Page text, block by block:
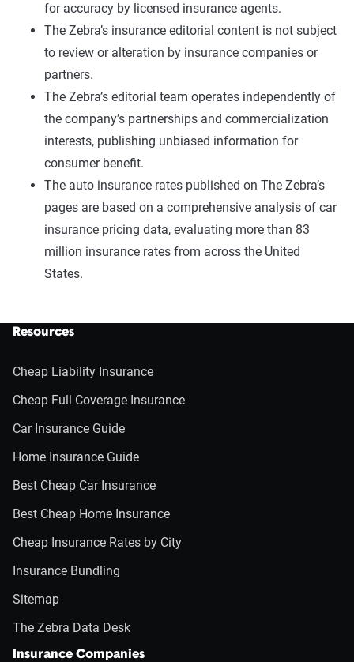
for accuracy by licensed insurance agents.
The Zebra’s insurance editorial content is not subject
to review or alteration by insurance companies or
partners.
The Zebra’s editorial team operates independently of
the company’s partnerships and commercialization
interests, publishing unbiased information for
consumer benefit.
The auto insurance rates published on The Zebra’s
pages are based on a comprehensive analysis of car
insurance pricing data, evaluating more than 83
million insurance rates from across the United
States.
Resources
Cheap Liability Insurance
Cheap Full Coverage Insurance
Car Insurance Guide
Home Insurance Guide
Best Cheap Car Insurance
Best Cheap Home Insurance
Cheap Insurance Rates by City
Insurance Bundling
Sitemap
The Zebra Data Desk
Insurance Companies